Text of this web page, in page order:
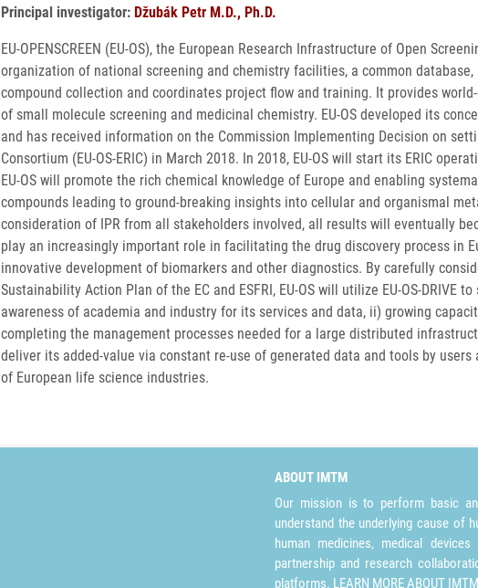
Principal investigator: Džubák Petr M.D., Ph.D.
EU-OPENSCREEN (EU-OS), the European Research Infrastructure of Open
organization of national screening and chemistry facilities, a common
compound collection and coordinates project flow and training. It provides
of small molecule screening and medicinal chemistry. EU-OS developed its
and has received information on the Commission Implementing Decision on
Consortium (EU-OS-ERIC) in March 2018. In 2018, EU-OS will start its ERIC
EU-OS will promote the rich chemical knowledge of Europe and enabling
compounds leading to ground-breaking insights into cellular and organismal
consideration of IPR from all stakeholders involved, all results will eventually
play an increasingly important role in facilitating the drug discovery process in
innovative development of biomarkers and other diagnostics. By carefully
Sustainability Action Plan of the EC and ESFRI, EU-OS will utilize EU-OS-DRIVE
awareness of academia and industry for its services and data, ii) growing
completing the management processes needed for a large distributed
deliver its added-value via constant re-use of generated data and tools by
of European life science industries.
ABOUT IMTM
Our mission is to perform basic
understand the underlying cause of
human medicines, medical
partnership and research
platforms. LEARN MORE ABOUT IMTM